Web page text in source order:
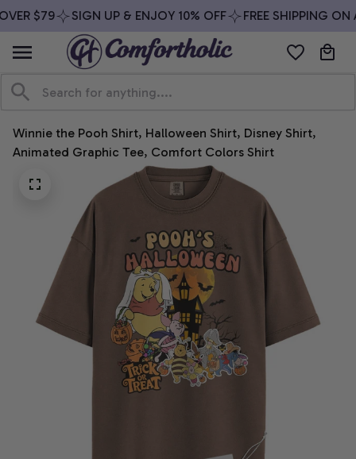
$79 SIGN UP & ENJOY 10% OFF FREE SHIPPING ON
Winnie the Pooh Shirt, Halloween Shirt, Disney Shirt,
Animated Graphic Tee, Comfort Colors Shirt